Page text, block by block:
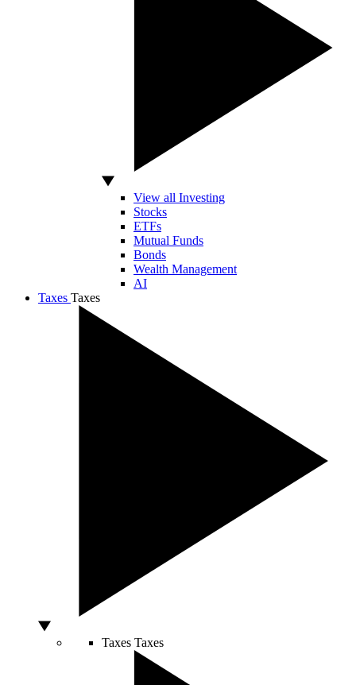
View all Investing
Stocks
ETFs
Mutual Funds
Bonds
Wealth Management
AI
Taxes Taxes
Taxes Taxes